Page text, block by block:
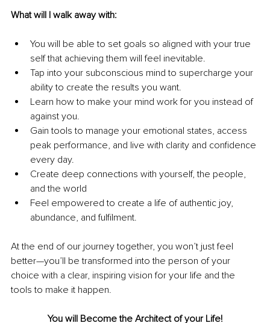
What will I walk away with:
You will be able to set goals so aligned with your true
self that achieving them will feel inevitable.
Tap into your subconscious mind to supercharge your
ability to create the results you want.
Learn how to make your mind work for you instead of
against you.
Gain tools to manage your emotional states, access
peak performance, and live with clarity and confidence
every day.
Create deep connections with yourself, the people,
and the world
Feel empowered to create a life of authentic joy,
abundance, and fulfilment.
At the end of our journey together, you won’t just feel
better—you’ll be transformed into the person of your
choice with a clear, inspiring vision for your life and the
tools to make it happen.
You will Become the Architect of your Life!